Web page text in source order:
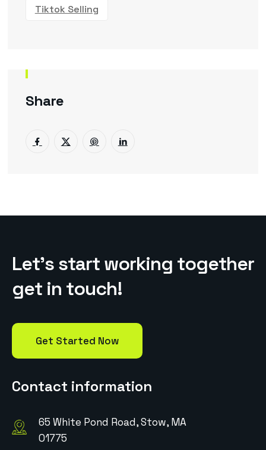
Tiktok Selling
Share
Let’s start working together
get in touch!
Get Started Now
Contact information
65 White Pond Road, Stow, MA
01775